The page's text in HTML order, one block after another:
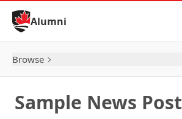
Skip to Content
Alumni
Browse
Sample News Post